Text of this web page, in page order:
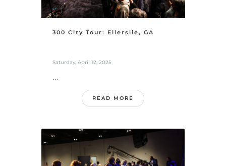
300 City Tour: Ellerslie, GA
Saturday, April 12, 2025
...
READ MORE